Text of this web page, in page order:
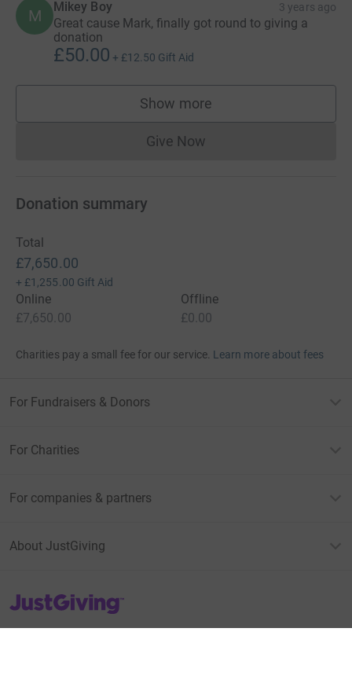
M Mikey Boy 3 years ago
Great cause Mark, finally got round to giving a
donation
£50.00 + £12.50 Gift Aid
Show more
supporters
Give NowDonations cannot currently
Donation summary
Total
£7,650.00
+ £1,255.00 Gift Aid
Online
£7,650.00
Offline
£0.00
Charities pay a small fee for our service. Learn more about fees
For Fundraisers & Donors
For Charities
For companies & partners
About JustGiving
JustGiving’s homepage